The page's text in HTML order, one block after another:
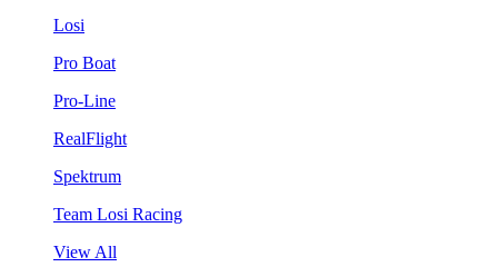
Losi
Pro Boat
Pro-Line
RealFlight
Spektrum
Team Losi Racing
View All